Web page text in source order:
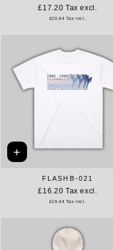
£17.20 Tax excl.
£20.64 Tax incl.
+
FLASHB-021
£16.20 Tax excl.
£19.44 Tax incl.